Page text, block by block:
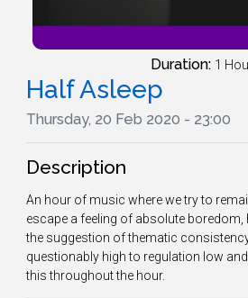
Duration: 1
Half Asleep
Thursday, 20 Feb 2020 - 23:00
Description
An hour of music where we try to
escape a feeling of absolute boredom,
the suggestion of thematic
questionably high to regulation low
this throughout the hour.